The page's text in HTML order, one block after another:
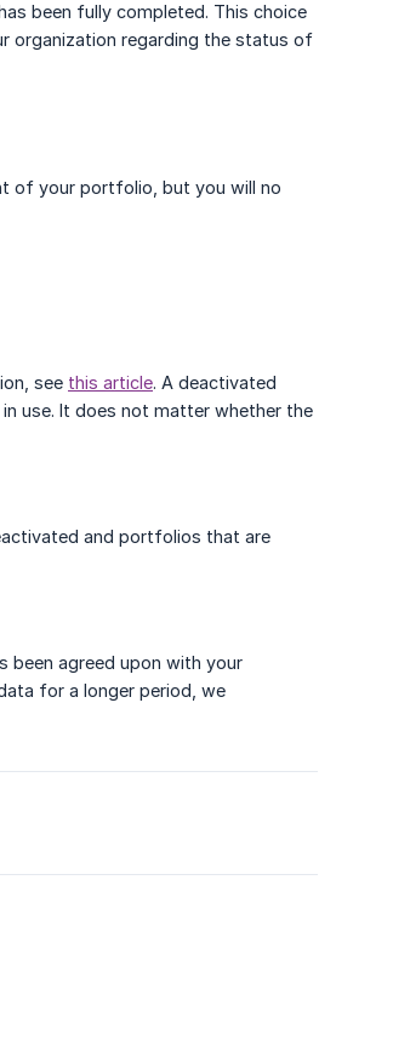
been fully completed. This choice
organization regarding the status of
of your portfolio, but you will no
see this article. A deactivated
use. It does not matter whether the
and portfolios that are
been agreed upon with your
for a longer period, we